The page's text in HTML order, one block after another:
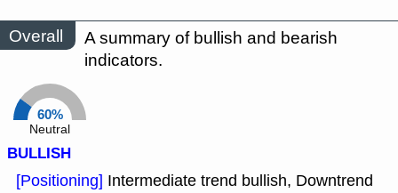
Overall
A summary of bullish and bearish
indicators.
60%
Neutral
BULLISH
[Positioning] Intermediate trend bullish, Downtrend